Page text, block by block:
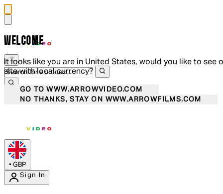
WELCOME
It looks like you are in United States, would you like to see
site with local currency?
GO TO WWW.ARROWVIDEO.COM
NO THANKS, STAY ON WWW.ARROWFILMS.COM
• GBP
Sign In